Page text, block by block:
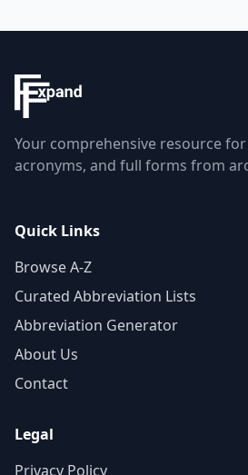
Your comprehensive resource
acronyms, and full forms from
Quick Links
Browse A-Z
Curated Abbreviation Lists
Abbreviation Generator
About Us
Contact
Legal
Privacy Policy